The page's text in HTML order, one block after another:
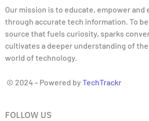
Our mission is to educate, empower and
through accurate tech information. To
source that fuels curiosity, sparks
cultivates a deeper understanding of
world of technology.
© 2024 – Powered by TechTrackr
FOLLOW US